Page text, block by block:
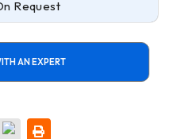
Request
AN EXPERT